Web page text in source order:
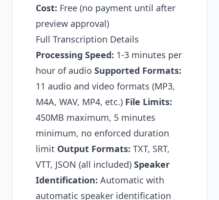
Cost: Free (no payment until after
preview approval)
Full Transcription Details
Processing Speed: 1-3 minutes per
hour of audio Supported Formats:
11 audio and video formats (MP3,
M4A, WAV, MP4, etc.) File Limits:
450MB maximum, 5 minutes
minimum, no enforced duration
limit Output Formats: TXT, SRT,
VTT, JSON (all included) Speaker
Identification: Automatic with
automatic speaker identification